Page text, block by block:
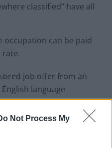
Not Process My
classified” have all
occupation can be paid
rate.
job offer from an
language
points-based